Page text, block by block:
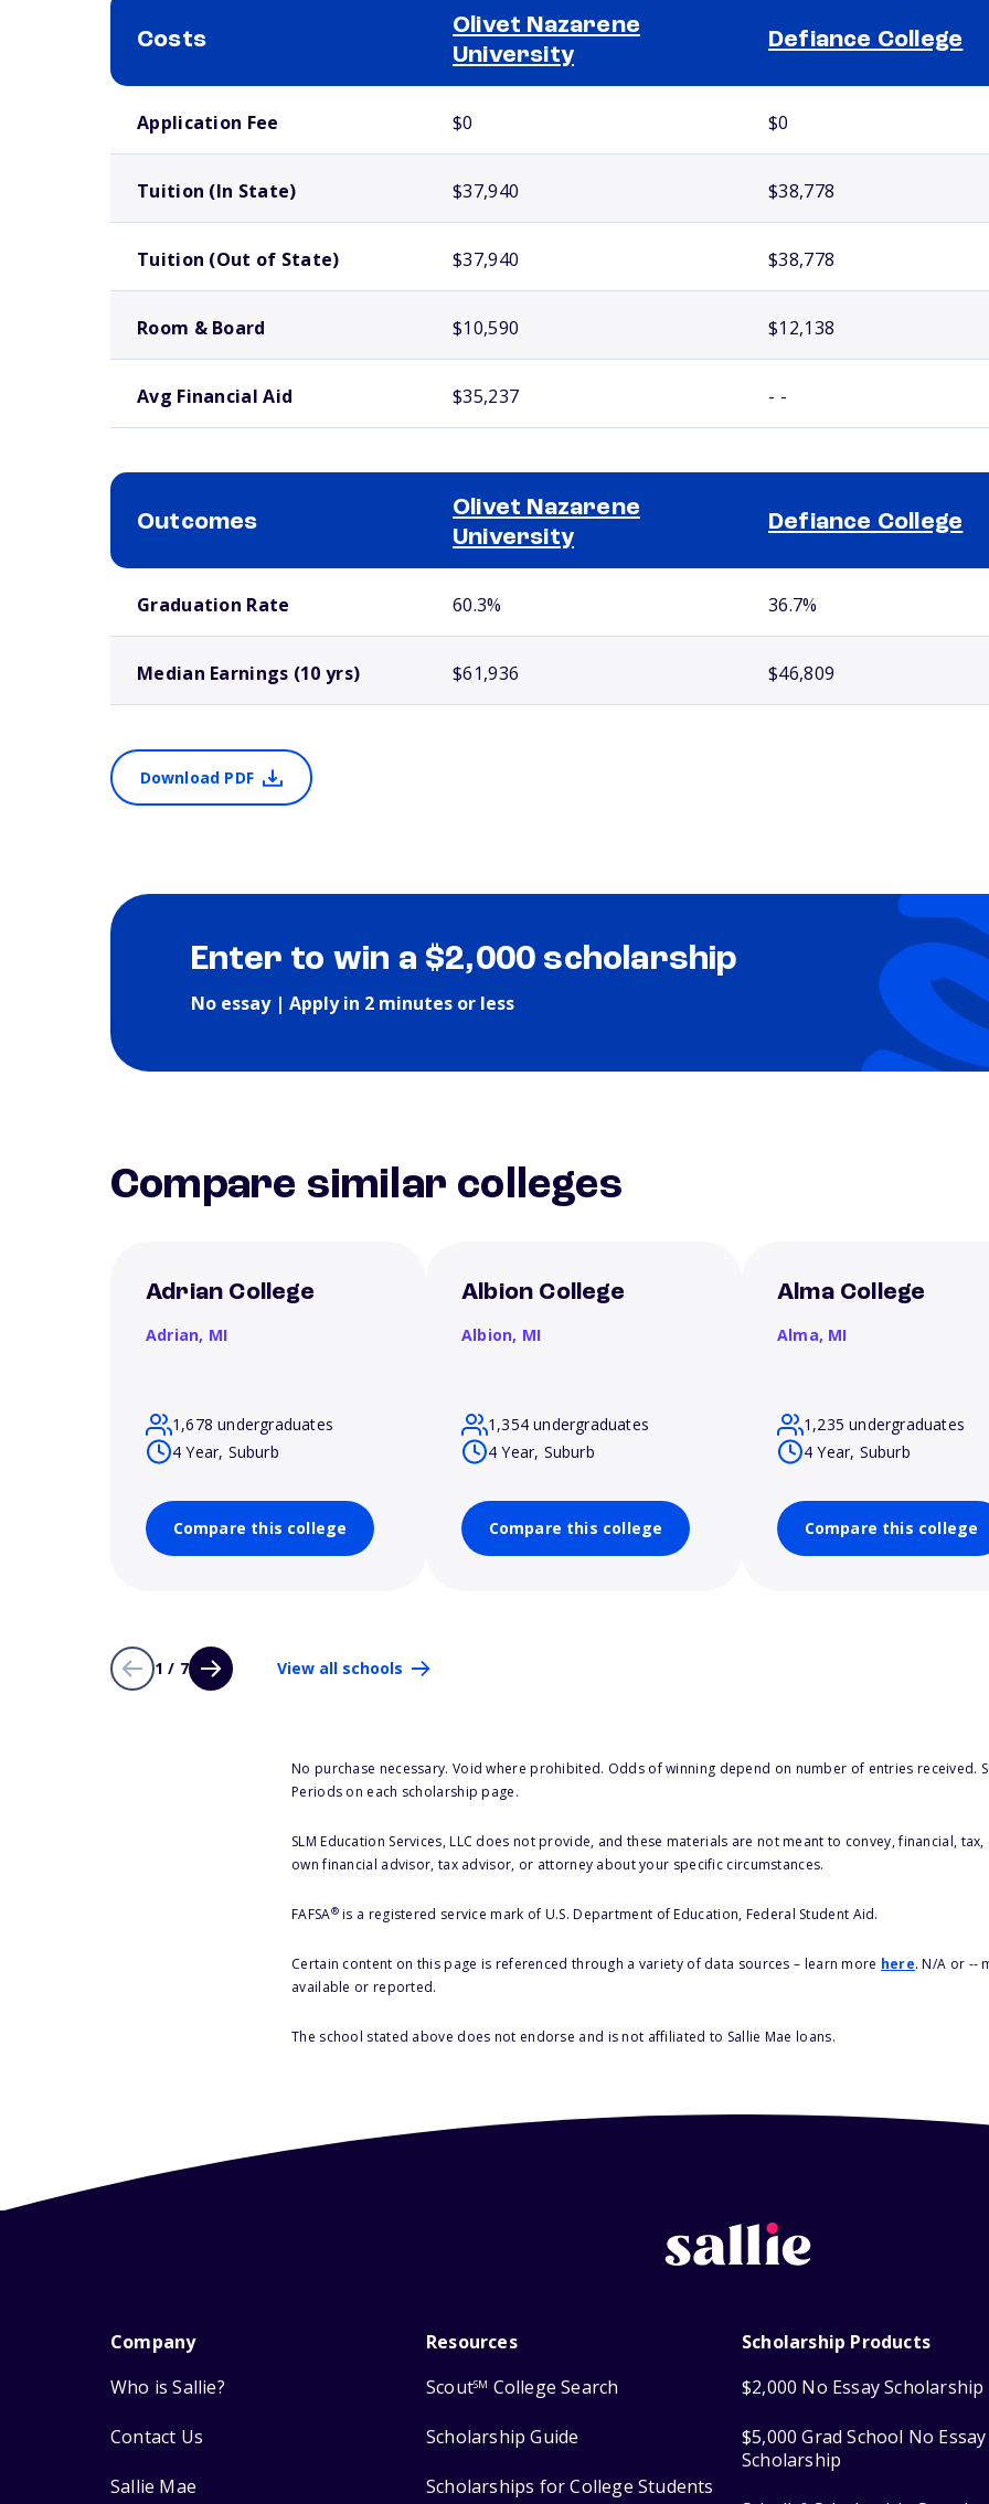
Costs
Olivet Nazarene
University
Defiance College
Application Fee $0 $0
Tuition (In State) $37,940 $38,778
Tuition (Out of State) $37,940 $38,778
Room & Board $10,590 $12,138
Avg Financial Aid $35,237 - -
Outcomes
Olivet Nazarene
University
Defiance College
Graduation Rate 60.3% 36.7%
Median Earnings (10 yrs) $61,936 $46,809
Download PDF
Enter to win a $2,000 scholarship
No essay | Apply in 2 minutes or less
Compare similar colleges
Adrian College
Adrian, MI
1,678 undergraduates
4 Year, Suburb
Compare this college
Albion College
Albion, MI
1,354 undergraduates
4 Year, Suburb
Compare this college
Alma College
Alma, MI
1,235 undergraduates
4 Year, Suburb
Compare this college
1 / 7 View all schools
No purchase necessary. Void where prohibited. Odds of winning depend on number of entries received.
Periods on each scholarship page.
SLM Education Services, LLC does not provide, and these materials are not meant to convey, financial,
own financial advisor, tax advisor, or attorney about your specific circumstances.
FAFSA®is a registered service mark of U.S. Department of Education, Federal Student Aid.
Certain content on this page is referenced through a variety of data sources – learn more here. N/A or --
available or reported.
The school stated above does not endorse and is not affiliated to Sallie Mae loans.
Company
Who is Sallie?
Contact Us
Sallie Mae
Resources
ScoutSM College Search
Scholarship Guide
Scholarships for College Students
Scholarship Products
$2,000 No Essay Scholarship
$5,000 Grad School No Essay
Scholarship